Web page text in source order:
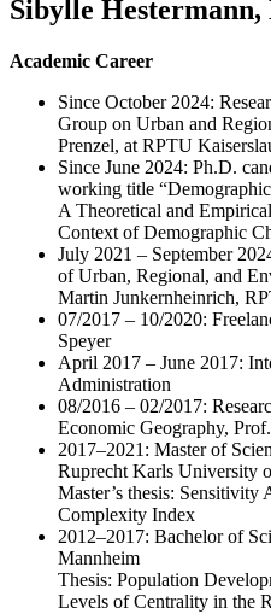
Sibylle Hestermann,
Academic Career
Since October 2024:
Group on Urban and
Prenzel, at RPTU
Since June 2024: Ph.D.
working title
A Theoretical and
Context of Demographic
July 2021 – September
of Urban, Regional, and
Martin Junkernheinrich,
07/2017 – 10/2020:
Speyer
April 2017 – June 2017:
Administration
08/2016 – 02/2017:
Economic Geography,
2017–2021: Master of
Ruprecht Karls University
Master’s thesis:
Complexity Index
2012–2017: Bachelor of
Mannheim
Thesis: Population
Levels of Centrality in the